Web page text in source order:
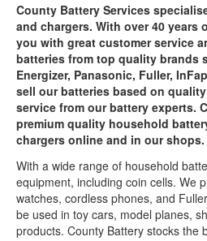
County Battery Services
and chargers. With over 40 years
you with great customer service
batteries from top quality brands
Energizer, Panasonic, Fuller,
sell our batteries based on
service from our battery experts.
premium quality household
chargers online and in our shops.
With a wide range of household
equipment, including coin cells. We
watches, cordless phones, and
be used in toy cars, model planes,
products. County Battery stocks the